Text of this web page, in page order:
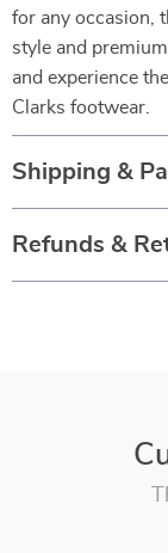
for any occasion,
style and
and experience
Clarks footwear.
Shipping &
Refunds &